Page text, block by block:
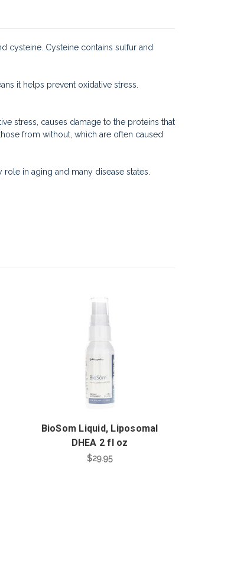
cysteine. Cysteine contains sulfur and
it helps prevent oxidative stress.
stress, causes damage to the proteins that
from without, which are often caused
in aging and many disease states.
BioSom Liquid, Liposomal
DHEA 2 fl oz
$29.95